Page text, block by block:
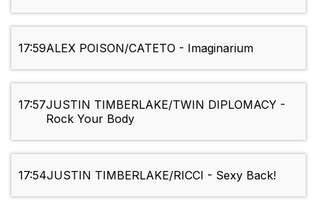
17:59ALEX POISON/CATETO - Imaginarium
17:57JUSTIN TIMBERLAKE/TWIN DIPLOMACY -
Rock Your Body
17:54JUSTIN TIMBERLAKE/RICCI - Sexy Back!